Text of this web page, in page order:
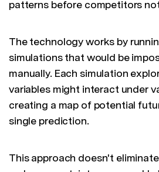
patterns before competitors
The technology works by
simulations that would be
manually. Each simulation
variables might interact under
creating a map of potential
single prediction.
This approach doesn't